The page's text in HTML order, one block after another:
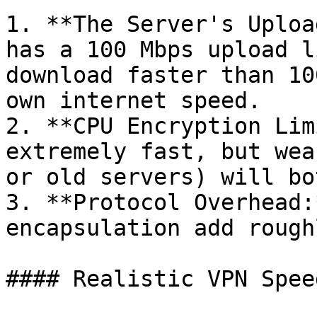
1. **The Server's
has a 100 Mbps
download faster than
own internet speed.
2. **CPU Encryption
extremely fast, but
or old servers) will
3. **Protocol
encapsulation add
#### Realistic VPN